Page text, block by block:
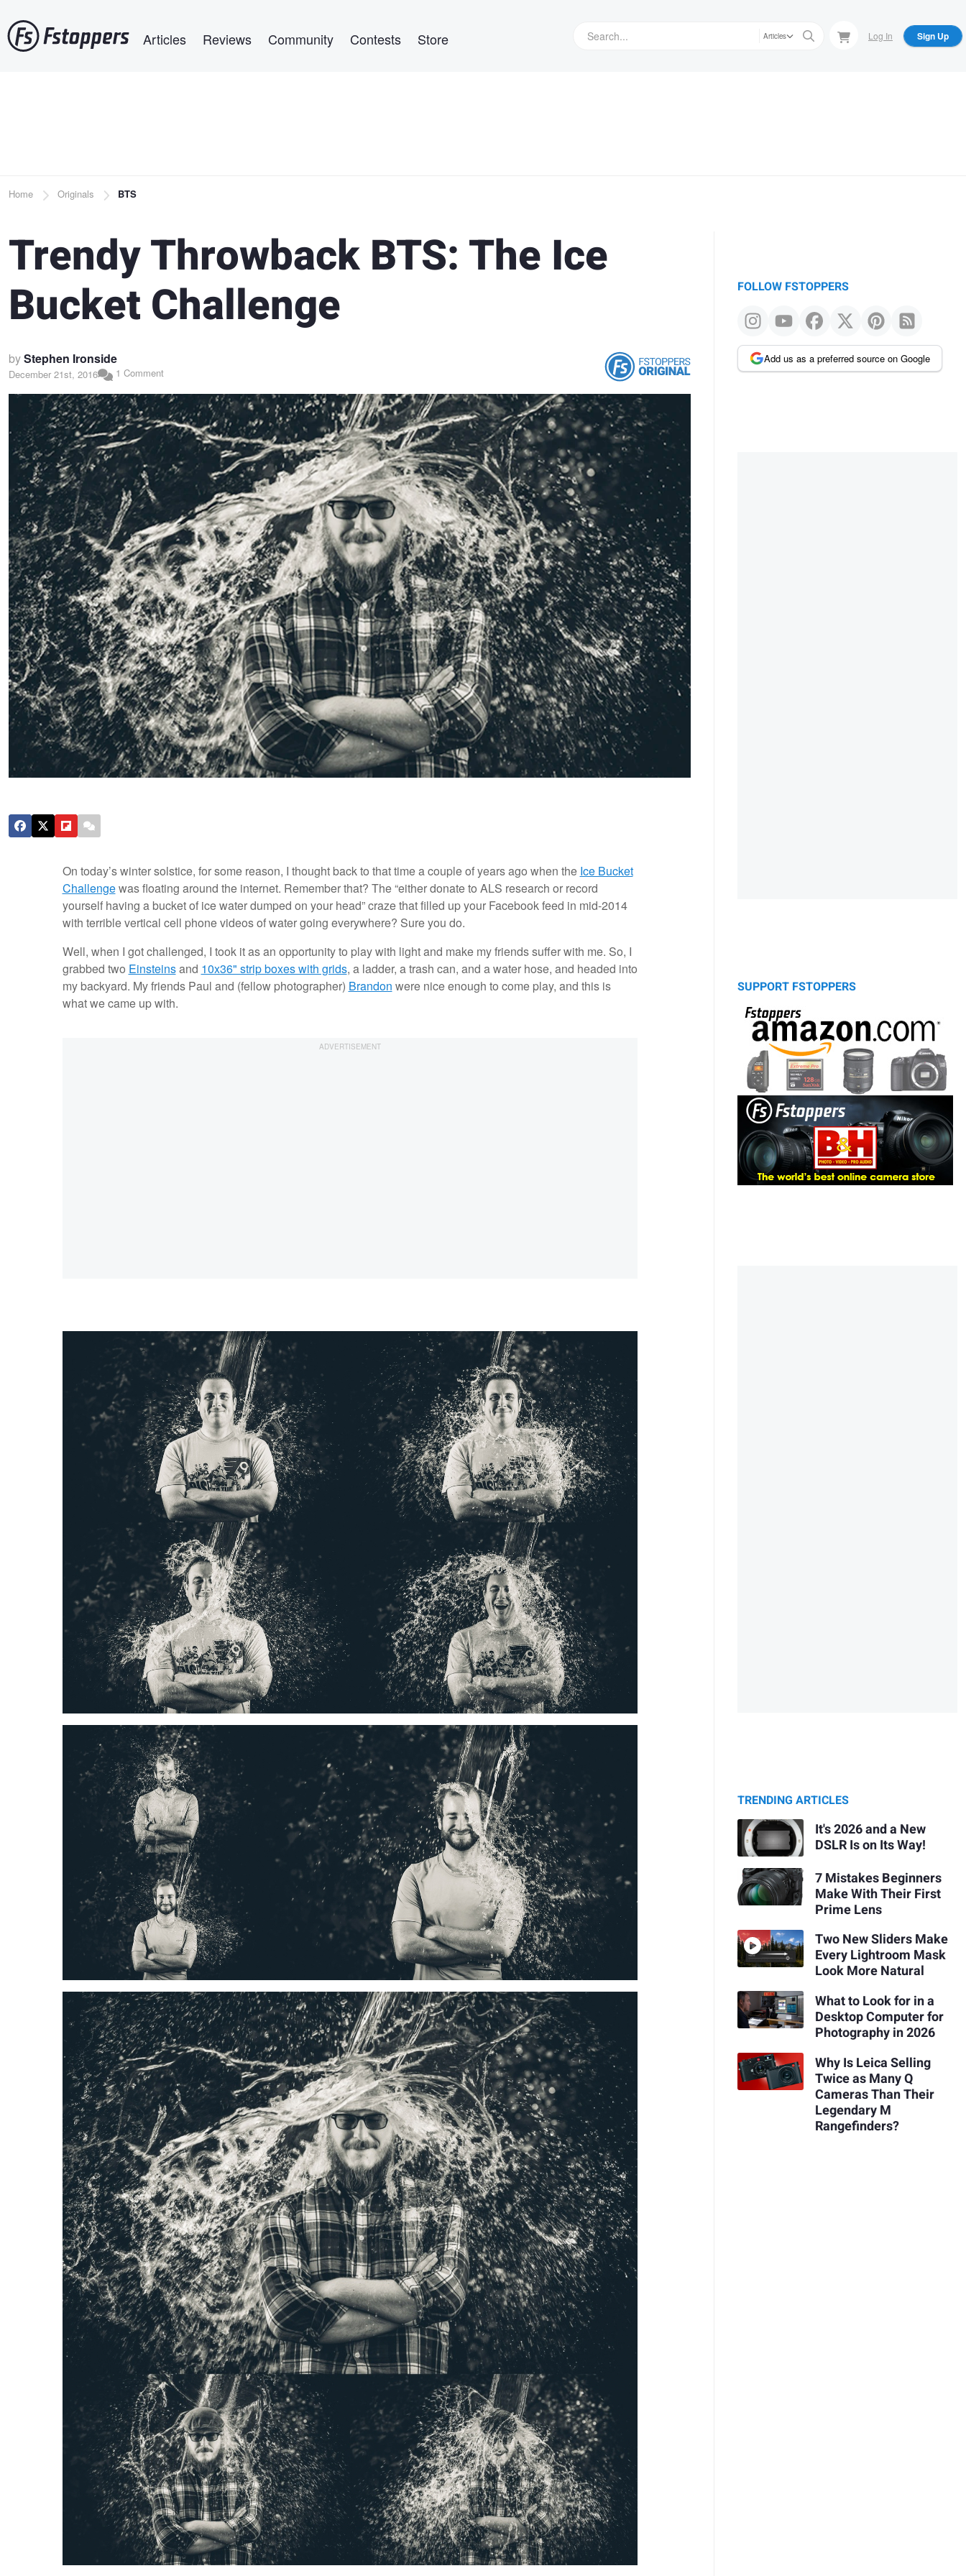
to
main
Articles Reviews Community Contests Store Articles Log In Sign Up
Breadcrumb
Home Originals BTS
Trendy Throwback BTS: The Ice
Bucket Challenge
byStephen Ironside
December 21st, 2016 1 Comment
On today’s winter solstice, for some reason, I thought back to that time a couple of years ago when the Ice Bucket
Challengewas floating around the internet. Remember that? The “either donate to ALS research or record
yourself having a bucket of ice water dumped on your head” craze that filled up your Facebook feed in mid-2014
with terrible vertical cell phone videos of water going everywhere? Sure you do.
Well, when I got challenged, I took it as an opportunity to play with light and make my friends suffer with me. So, I
grabbed two Einsteinsand 10x36" strip boxes with grids, a ladder, a trash can, and a water hose, and headed into
my backyard. My friends Paul and (fellow photographer) Brandon were nice enough to come play, and this is
what we came up with.
FOLLOW FSTOPPERS
Add us as a preferred source on Google
SUPPORT FSTOPPERS
TRENDING ARTICLES
It's 2026 and a New
DSLR Is on Its Way!
7 Mistakes Beginners
Make With Their First
Prime Lens
Two New Sliders Make
Every Lightroom Mask
Look More Natural
What to Look for in a
Desktop Computer for
Photography in 2026
Why Is Leica Selling
Twice as Many Q
Cameras Than Their
Legendary M
Rangefinders?